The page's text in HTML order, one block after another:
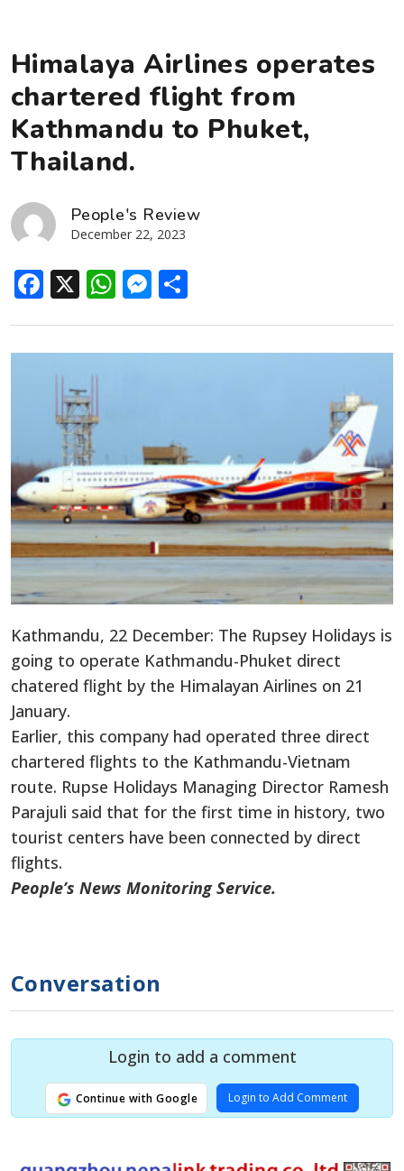
Himalaya Airlines operates
chartered flight from
Kathmandu to Phuket,
Thailand.
People's Review
December 22, 2023
Facebook
X WhatsApp
Messenger
Kathmandu, 22 December: The Rupsey Holidays is
going to operate Kathmandu-Phuket direct
chatered flight by the Himalayan Airlines on 21
January.
Earlier, this company had operated three direct
chartered flights to the Kathmandu-Vietnam
route. Rupse Holidays Managing Director Ramesh
Parajuli said that for the first time in history, two
tourist centers have been connected by direct
flights.
People’s News Monitoring Service.
Conversation
Login to add a comment
Continue with Google Login to Add Comment